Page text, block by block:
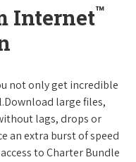
Internet™
not only get incredible
large files,
lags, drops or
an extra burst of speed
to Charter Bundle